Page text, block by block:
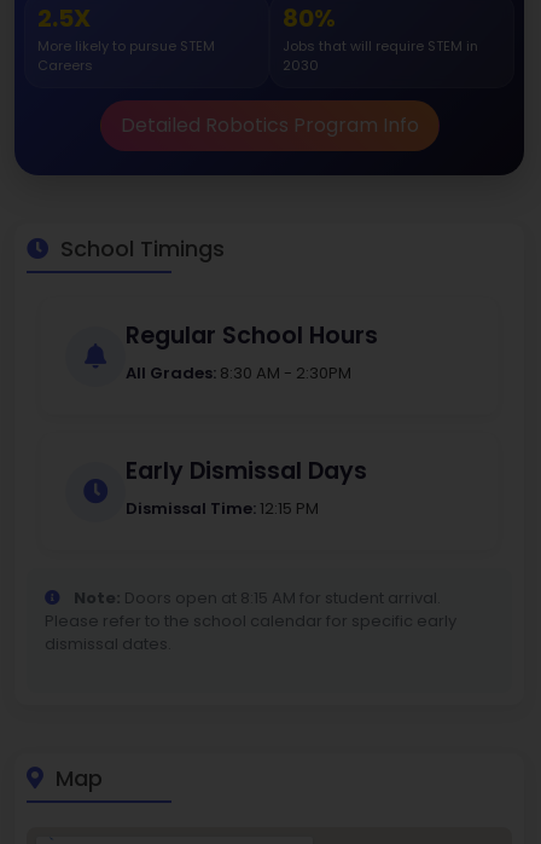
2.5X
More likely to pursue STEM
Careers
80%
Jobs that will require STEM in
2030
Detailed Robotics Program Info
School Timings
Regular School Hours
All Grades: 8:30 AM - 2:30PM
Early Dismissal Days
Dismissal Time: 12:15 PM
Note: Doors open at 8:15 AM for student arrival.
Please refer to the school calendar for specific early
dismissal dates.
Map